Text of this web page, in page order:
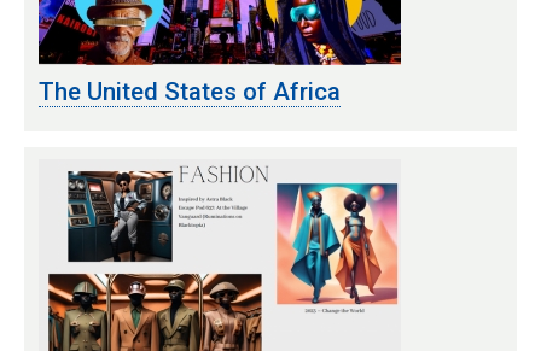
The United States of Africa